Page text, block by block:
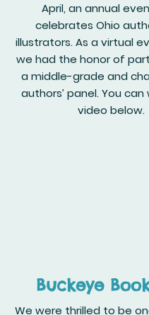
April, an annual
celebrates Ohio
illustrators. As a virtual
we had the honor of
a middle-grade and
authors’ panel. You
video below.
Buckeye
We were thrilled to be